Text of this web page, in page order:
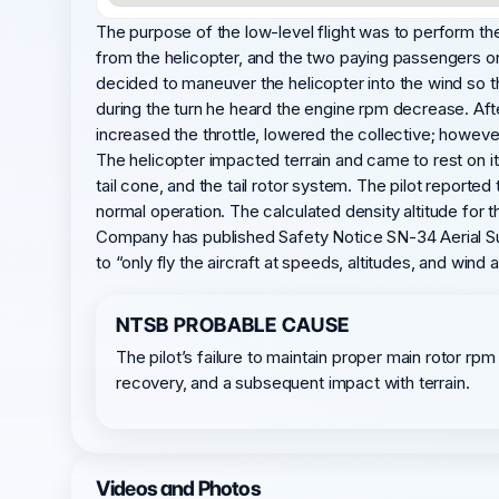
The purpose of the low-level flight was to perform
from the helicopter, and the two paying passengers
decided to maneuver the helicopter into the wind so
during the turn he heard the engine rpm decrease.
increased the throttle, lowered the collective;
The helicopter impacted terrain and came to rest on
tail cone, and the tail rotor system. The pilot
normal operation. The calculated density altitude for
Company has published Safety Notice SN-34 Aerial
to “only fly the aircraft at speeds, altitudes, and wind
NTSB PROBABLE CAUSE
The pilot’s failure to maintain proper main rotor
recovery, and a subsequent impact with terrain.
Videos and Photos